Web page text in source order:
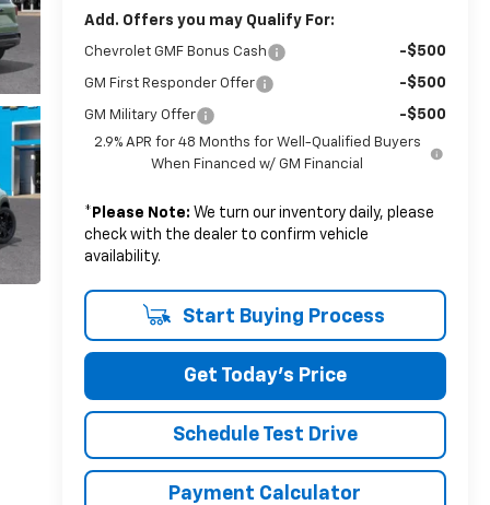
Add. Offers you may Qualify For:
Chevrolet GMF Bonus Cash -$500
GM First Responder Offer -$500
GM Military Offer -$500
2.9% APR for 48 Months for Well-Qualified Buyers
When Financed w/ GM Financial
* Please Note: We turn our inventory daily, please
check with the dealer to confirm vehicle
availability.
Start Buying Process
Get Today's Price
Schedule Test Drive
Payment Calculator